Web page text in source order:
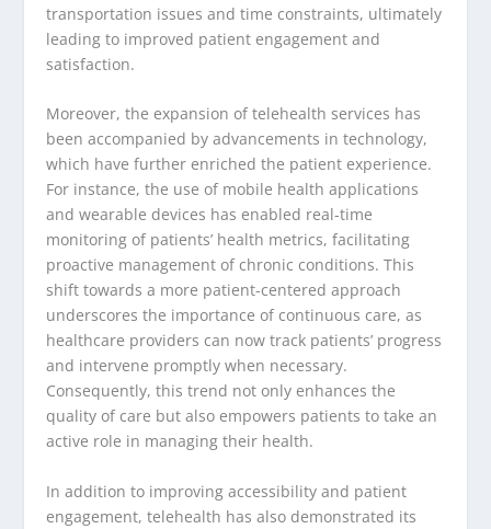
transportation issues and time constraints, ultimately
leading to improved patient engagement and
satisfaction.
Moreover, the expansion of telehealth services has
been accompanied by advancements in technology,
which have further enriched the patient experience.
For instance, the use of mobile health applications
and wearable devices has enabled real-time
monitoring of patients’ health metrics, facilitating
proactive management of chronic conditions. This
shift towards a more patient-centered approach
underscores the importance of continuous care, as
healthcare providers can now track patients’ progress
and intervene promptly when necessary.
Consequently, this trend not only enhances the
quality of care but also empowers patients to take an
active role in managing their health.
In addition to improving accessibility and patient
engagement, telehealth has also demonstrated its